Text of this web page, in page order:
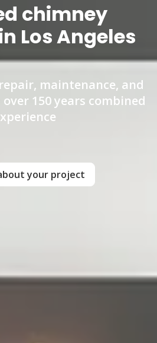
chimney
Los Angeles
maintenance, and
150 years combined
your project